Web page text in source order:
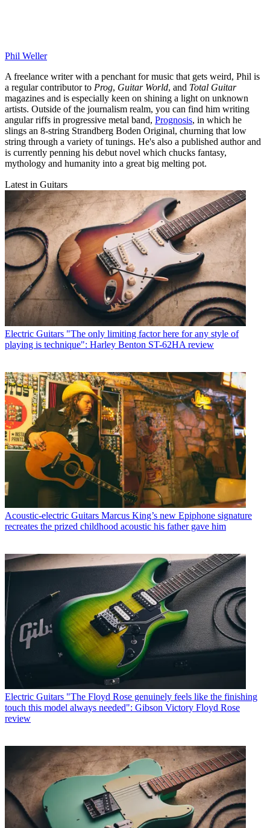
Phil Weller
A freelance writer with a penchant for music that gets weird, Phil is
a regular contributor to Prog, Guitar World, and Total Guitar
magazines and is especially keen on shining a light on unknown
artists. Outside of the journalism realm, you can find him writing
angular riffs in progressive metal band, Prognosis, in which he
slings an 8-string Strandberg Boden Original, churning that low
string through a variety of tunings. He's also a published author and
is currently penning his debut novel which chucks fantasy,
mythology and humanity into a great big melting pot.
Latest in Guitars
Electric Guitars "The only limiting factor here for any style of
playing is technique": Harley Benton ST-62HA review
Acoustic-electric Guitars Marcus King’s new Epiphone signature
recreates the prized childhood acoustic his father gave him
Electric Guitars "The Floyd Rose genuinely feels like the finishing
touch this model always needed": Gibson Victory Floyd Rose
review